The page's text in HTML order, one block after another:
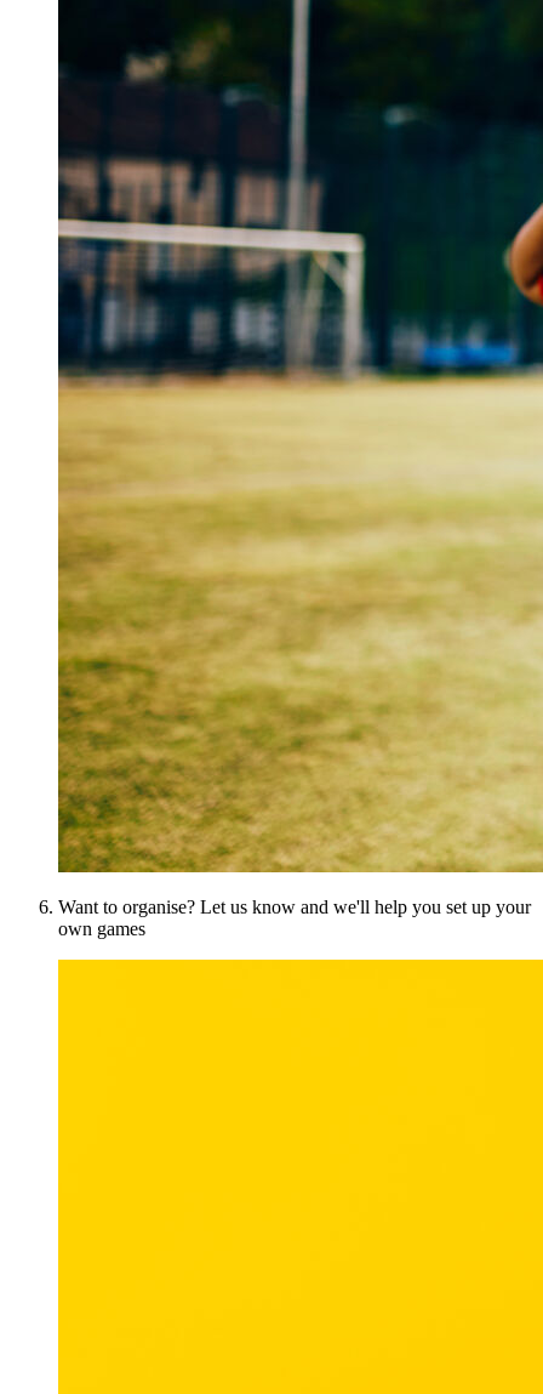
Want to organise? Let us know and we'll help you set up your
own games